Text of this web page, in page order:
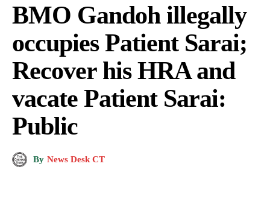
BMO Gandoh illegally
occupies Patient Sarai;
Recover his HRA and
vacate Patient Sarai:
Public
By News Desk CT